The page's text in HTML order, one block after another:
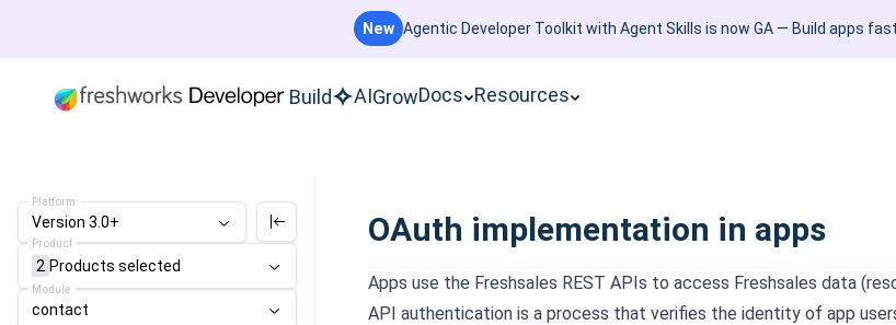
New Agentic Developer Toolkit with Agent Skills is now GA — Build apps
Build AIGrowDocs Resources
Platform
Version 3.0+
Product
2 Products selected
Module
contact
OAuth implementation in apps
Apps use the Freshsales REST APIs to access Freshsales data
API authentication is a process that verifies the identity of app